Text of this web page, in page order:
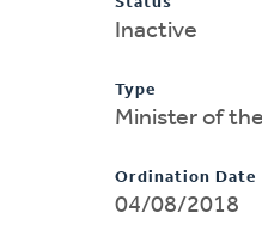
Inactive
Type
Minister of
Ordination Date
04/08/2018